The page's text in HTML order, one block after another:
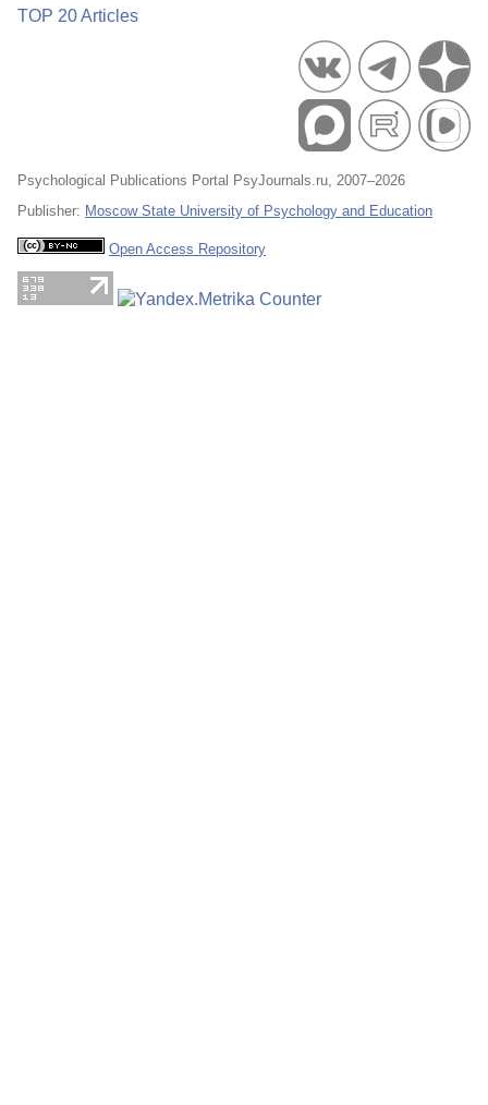
TOP 20 Articles
Psychological Publications Portal PsyJournals.ru, 2007–2026
Publisher: Moscow State University of Psychology and Education
Open Access Repository